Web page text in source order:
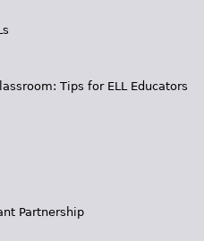
Tips for ELL Educators
Partnership